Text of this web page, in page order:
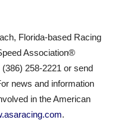
Florida-based Racing
Association®
258-2221 or send
news and information
in the American
.